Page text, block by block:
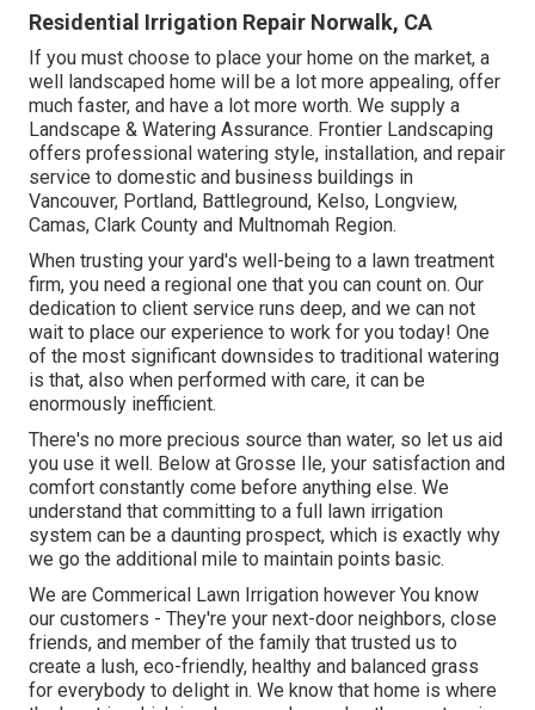
Residential Irrigation Repair Norwalk, CA
If you must choose to place your home on the market, a
well landscaped home will be a lot more appealing, offer
much faster, and have a lot more worth. We supply a
Landscape & Watering Assurance. Frontier Landscaping
offers professional watering style, installation, and repair
service to domestic and business buildings in
Vancouver, Portland, Battleground, Kelso, Longview,
Camas, Clark County and Multnomah Region.
When trusting your yard's well-being to a lawn treatment
firm, you need a regional one that you can count on. Our
dedication to client service runs deep, and we can not
wait to place our experience to work for you today! One
of the most significant downsides to traditional watering
is that, also when performed with care, it can be
enormously inefficient.
There's no more precious source than water, so let us aid
you use it well. Below at Grosse Ile, your satisfaction and
comfort constantly come before anything else. We
understand that committing to a full lawn irrigation
system can be a daunting prospect, which is exactly why
we go the additional mile to maintain points basic.
We are Commerical Lawn Irrigation however You know
our customers - They're your next-door neighbors, close
friends, and member of the family that trusted us to
create a lush, eco-friendly, healthy and balanced grass
for everybody to delight in. We know that home is where